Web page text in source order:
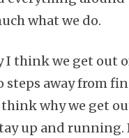
what we do.
I think we get out
steps away from
why we get
up and running.